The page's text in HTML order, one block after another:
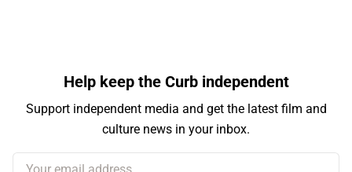
Help keep the Curb independent
Support independent media and get the latest film and
culture news in your inbox.
Your email address